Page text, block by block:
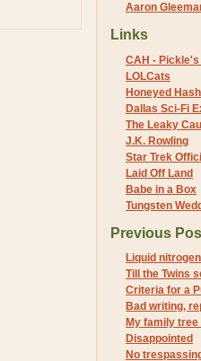
Aaron
Links
CAH -
LOLCats
Honeyed
Dallas Sci-Fi
The Leaky
J.K. Rowling
Star Trek
Laid Off Land
Babe in a Box
Tungsten
Previous
Liquid
Till the Twins
Criteria for a
Bad writing,
My family
Disappointed
No